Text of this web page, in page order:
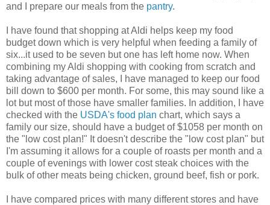
and I prepare our meals from the pantry.
I have found that shopping at Aldi helps keep my food
budget down which is very helpful when feeding a family of
six...it used to be seven but one has left home now. When
combining my Aldi shopping with cooking from scratch and
taking advantage of sales, I have managed to keep our food
bill down to $600 per month. For some, this may sound like a
lot but most of those have smaller families. In addition, I have
checked with the USDA's food plan chart, which says a
family our size, should have a budget of $1058 per month on
the "low cost plan!" It doesn't describe the "low cost plan" but
I'm assuming it allows for a couple of roasts per month and a
couple of evenings with lower cost steak choices with the
bulk of other meats being chicken, ground beef, fish or pork.
I have compared prices with many different stores and have